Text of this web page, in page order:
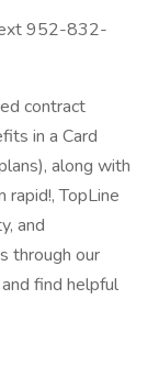
952-832-
contract
in a Card
along with
rapid!, TopLine
and
through our
find helpful